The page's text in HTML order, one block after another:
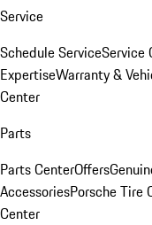
Service
Schedule ServiceService
ExpertiseWarranty &
Center
Parts
Parts CenterOffers
AccessoriesPorsche Tire
Center